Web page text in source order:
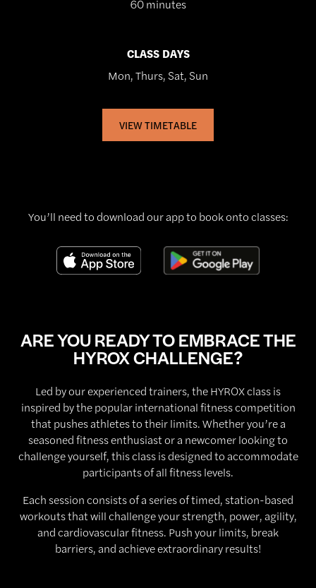
60 minutes
CLASS DAYS
Mon, Thurs, Sat, Sun
VIEW TIMETABLE
You’ll need to download our app to book onto classes:
ARE YOU READY TO EMBRACE THE
HYROX CHALLENGE?
Led by our experienced trainers, the HYROX class is
inspired by the popular international fitness competition
that pushes athletes to their limits. Whether you’re a
seasoned fitness enthusiast or a newcomer looking to
challenge yourself, this class is designed to accommodate
participants of all fitness levels.
Each session consists of a series of timed, station-based
workouts that will challenge your strength, power, agility,
and cardiovascular fitness. Push your limits, break
barriers, and achieve extraordinary results!